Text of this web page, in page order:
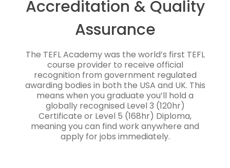
Accreditation & Quality
Assurance
The TEFL Academy was the world’s first TEFL
course provider to receive official
recognition from government regulated
awarding bodies in both the USA and UK. This
means when you graduate you’ll hold a
globally recognised Level 3 (120hr)
Certificate or Level 5 (168hr) Diploma,
meaning you can find work anywhere and
apply for jobs immediately.